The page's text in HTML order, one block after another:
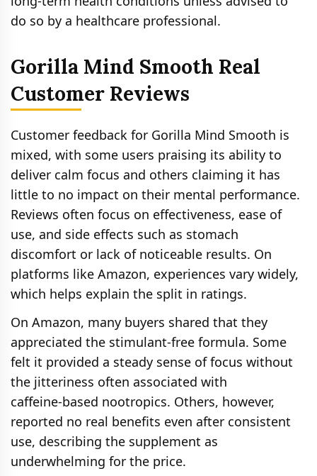
do so by a healthcare professional.
Gorilla Mind Smooth Real
Customer Reviews
Customer feedback for Gorilla Mind Smooth is
mixed, with some users praising its ability to
deliver calm focus and others claiming it has
little to no impact on their mental performance.
Reviews often focus on effectiveness, ease of
use, and side effects such as stomach
discomfort or lack of noticeable results. On
platforms like Amazon, experiences vary widely,
which helps explain the split in ratings.
On Amazon, many buyers shared that they
appreciated the stimulant‑free formula. Some
felt it provided a steady sense of focus without
the jitteriness often associated with
caffeine‑based nootropics. Others, however,
reported no real benefits even after consistent
use, describing the supplement as
underwhelming for the price.